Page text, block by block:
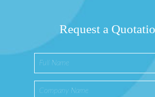
Request a